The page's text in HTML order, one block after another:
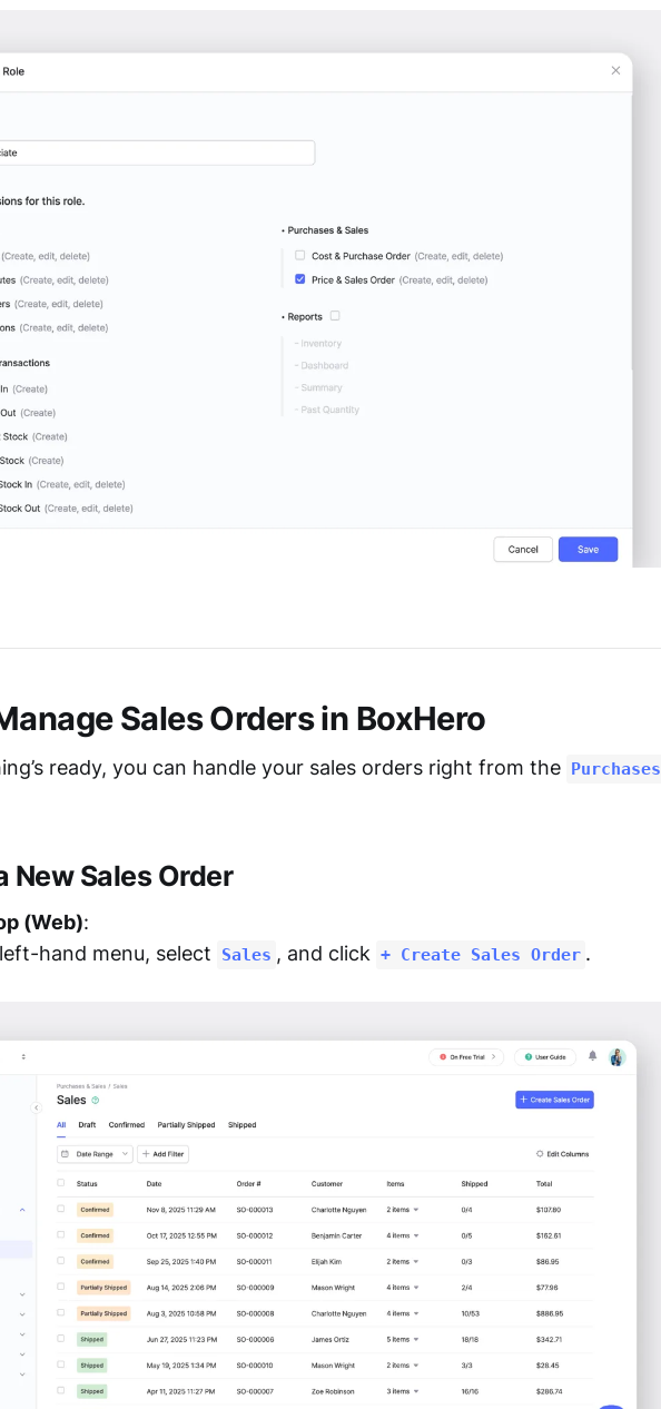
Sales Orders in BoxHero
ready, you can handle your sales orders right from the
Purchases
New Sales Order
(Web):
hand menu, select
Sales , and click + Create Sales Order .